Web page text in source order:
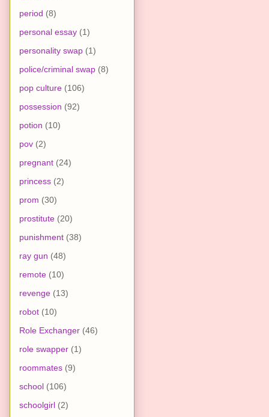
period (8)
personal essay (1)
personality swap (1)
police/criminal swap (8)
pop culture (106)
possession (92)
potion (10)
pov (2)
pregnant (24)
princess (2)
prom (30)
prostitute (20)
punishment (38)
ray gun (48)
remote (10)
revenge (13)
robot (10)
Role Exchanger (46)
role swapper (1)
roommates (9)
school (106)
schoolgirl (2)